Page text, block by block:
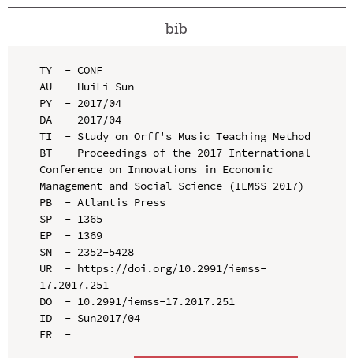
bib
TY  - CONF
AU  - HuiLi Sun
PY  - 2017/04
DA  - 2017/04
TI  - Study on Orff's Music Teaching Method
BT  - Proceedings of the 2017 International
Conference on Innovations in Economic
Management and Social Science (IEMSS 2017)
PB  - Atlantis Press
SP  - 1365
EP  - 1369
SN  - 2352-5428
UR  - https://doi.org/10.2991/iemss-
17.2017.251
DO  - 10.2991/iemss-17.2017.251
ID  - Sun2017/04
ER  -